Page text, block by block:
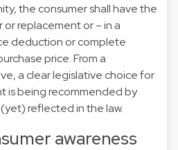
the consumer shall have the
replacement or – in a
deduction or complete
price. From a
a clear legislative choice for
is being recommended by
reflected in the law.
awareness